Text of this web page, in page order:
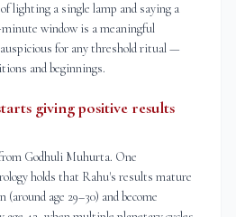
lighting a single lamp and saying a
window is a meaningful
auspicious for any threshold ritual —
and beginnings.
giving positive results
Godhuli Muhurta. One
holds that Rahu's results mature
age 29–30) and become